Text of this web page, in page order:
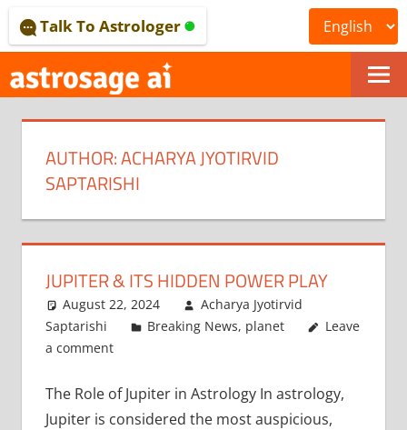
to
content
ONLINE
ASTROLOGICAL
JOURNAL
ASTROSAGE
MAGAZINE
Talk To Astrologer
AUTHOR:ACHARYA JYOTIRVID
SAPTARISHI
JUPITER & ITS HIDDEN POWER PLAY
August 22, 2024
Acharya Jyotirvid
Saptarishi
Breaking News, planet
Leave
a comment
The Role of Jupiter in Astrology In astrology,
Jupiter is considered the most auspicious,